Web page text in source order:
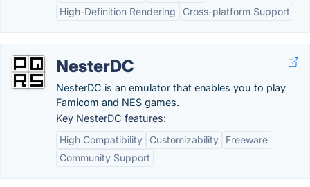
High-Definition Rendering
Cross-platform Support
NesterDC
NesterDC is an emulator that enables you to play
Famicom and NES games.
Key NesterDC features:
High Compatibility
Customizability
Freeware
Community Support